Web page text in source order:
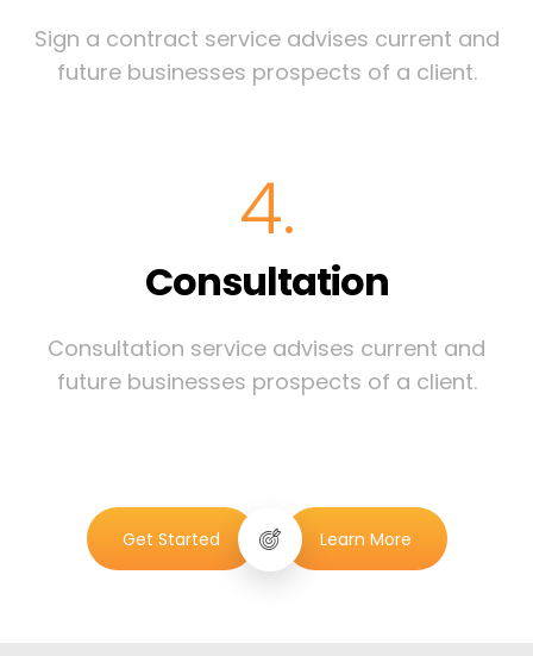
Sign a contract service advises current and
future businesses prospects of a client.
4.
Consultation
Consultation service advises current and
future businesses prospects of a client.
Get Started Learn More